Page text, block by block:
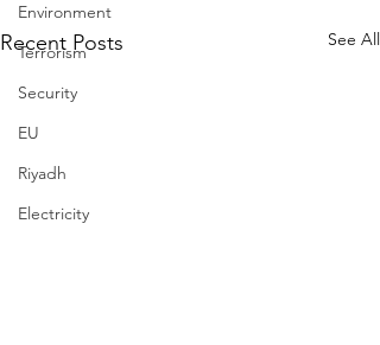
Environment
Terrorism
Security
EU
Riyadh
Electricity
Recent Posts See All